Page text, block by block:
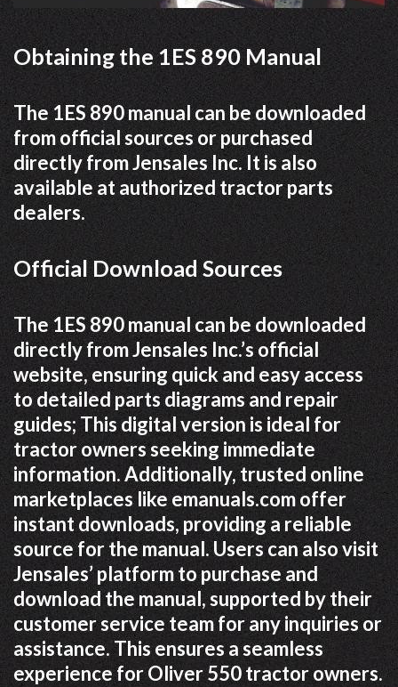
Obtaining the 1ES 890 Manual
The 1ES 890 manual can be downloaded
from official sources or purchased
directly from Jensales Inc. It is also
available at authorized tractor parts
dealers.
Official Download Sources
The 1ES 890 manual can be downloaded
directly from Jensales Inc.’s official
website, ensuring quick and easy access
to detailed parts diagrams and repair
guides; This digital version is ideal for
tractor owners seeking immediate
information. Additionally, trusted online
marketplaces like emanuals.com offer
instant downloads, providing a reliable
source for the manual. Users can also visit
Jensales’ platform to purchase and
download the manual, supported by their
customer service team for any inquiries or
assistance. This ensures a seamless
experience for Oliver 550 tractor owners.